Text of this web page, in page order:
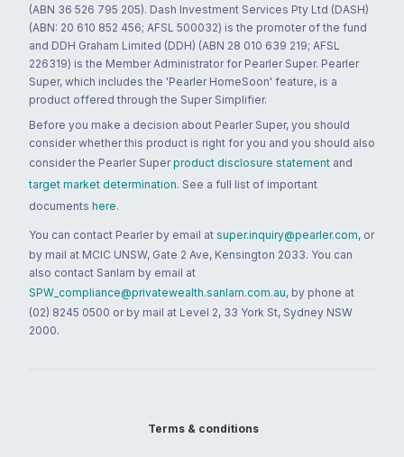
(ABN 36 526 795 205). Dash Investment Services Pty Ltd (DASH)
(ABN: 20 610 852 456; AFSL 500032) is the promoter of the fund
and DDH Graham Limited (DDH) (ABN 28 010 639 219; AFSL
226319) is the Member Administrator for Pearler Super. Pearler
Super, which includes the 'Pearler HomeSoon' feature, is a
product offered through the Super Simplifier.
Before you make a decision about Pearler Super, you should
consider whether this product is right for you and you should also
consider the Pearler Super product disclosure statement and
target market determination. See a full list of important
documents here.
You can contact Pearler by email at super.inquiry@pearler.com, or
by mail at MCIC UNSW, Gate 2 Ave, Kensington 2033. You can
also contact Sanlam by email at
SPW_compliance@privatewealth.sanlam.com.au, by phone at
(02) 8245 0500 or by mail at Level 2, 33 York St, Sydney NSW
2000.
Terms & conditions